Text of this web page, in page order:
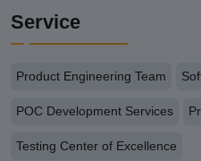
Service
Product Engineering Team
POC Development Services
Testing Center of Excellence